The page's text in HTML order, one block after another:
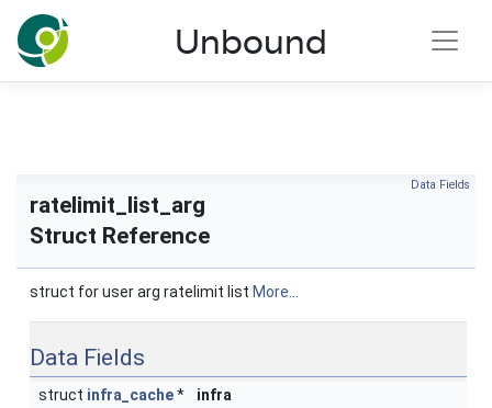
NLnet Labs documentation
Unbound
Data Fields
ratelimit_list_arg
Struct Reference
struct for user arg ratelimit list More...
Data Fields
struct infra_cache*
infra